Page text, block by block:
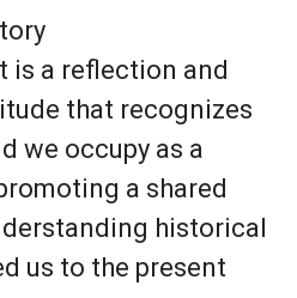
is a reflection and
that recognizes
we occupy as a
a shared
historical
us to the present